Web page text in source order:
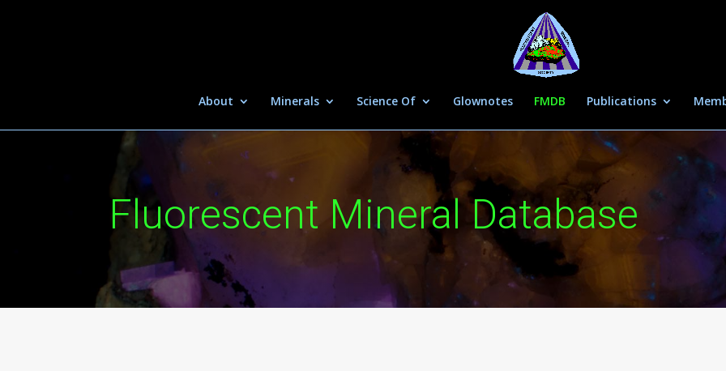
About Minerals Science Of Glownotes FMDB Publications
Fluorescent Mineral Database